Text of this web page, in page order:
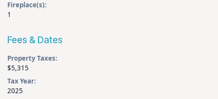
Fireplace(s):
1
Fees & Dates
Property Taxes:
$5,315
Tax Year:
2025